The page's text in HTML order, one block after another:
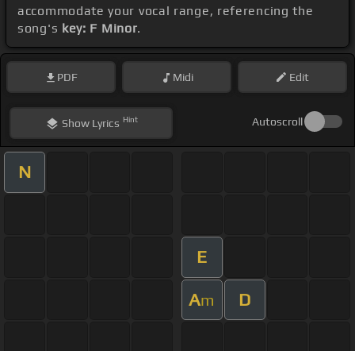
accommodate your vocal range, referencing the
song's key: F Minor.
PDF Midi Edit
ShowLyrics Hint Autoscroll
N
E
Am D